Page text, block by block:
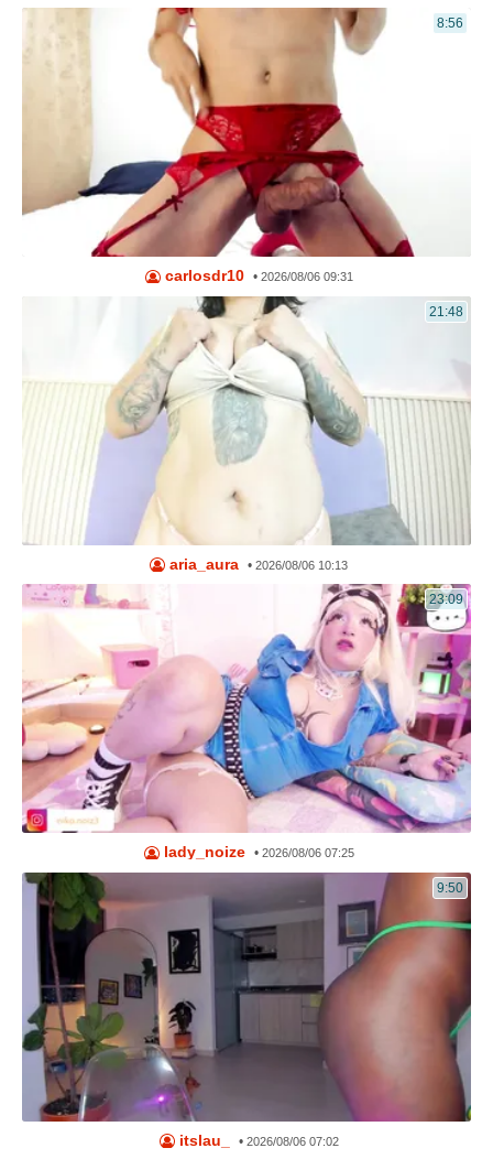
8:56
carlosdr10 • 2026/08/06 09:31
21:48
aria_aura •2026/08/06 10:13
23:09
lady_noize • 2026/08/06 07:25
9:50
itslau_ • 2026/08/06 07:02